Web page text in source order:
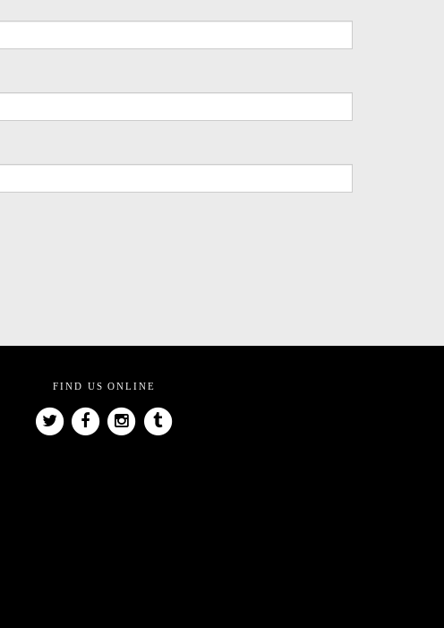
FIND US ONLINE